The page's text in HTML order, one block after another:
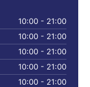
10:00 - 21:00
10:00 - 21:00
10:00 - 21:00
10:00 - 21:00
10:00 - 21:00